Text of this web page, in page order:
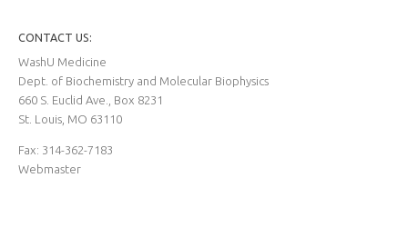
CONTACT US:
WashU Medicine
Dept. of Biochemistry and Molecular Biophysics
660 S. Euclid Ave., Box 8231
St. Louis, MO 63110
Fax: 314-362-7183
Webmaster